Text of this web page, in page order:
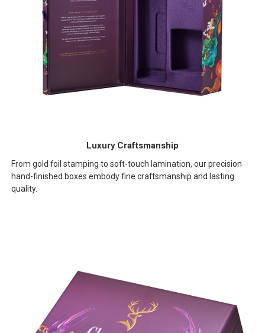
Luxury Craftsmanship
From gold foil stamping to soft-touch lamination, our precision
hand-finished boxes embody fine craftsmanship and lasting
quality.